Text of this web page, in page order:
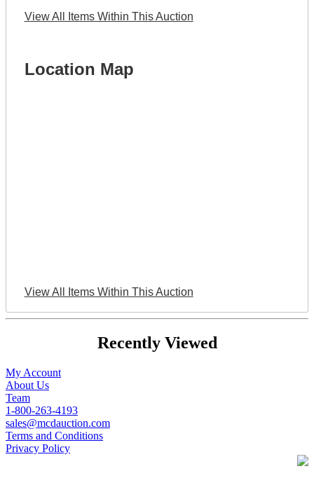
View All Items Within This Auction
Location Map
View All Items Within This Auction
Recently Viewed
My Account
About Us
Team
1-800-263-4193
sales@mcdauction.com
Terms and Conditions
Privacy Policy